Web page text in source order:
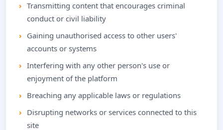
Transmitting content that encourages criminal
conduct or civil liability
Gaining unauthorised access to other users'
accounts or systems
Interfering with any other person's use or
enjoyment of the platform
Breaching any applicable laws or regulations
Disrupting networks or services connected to this
site